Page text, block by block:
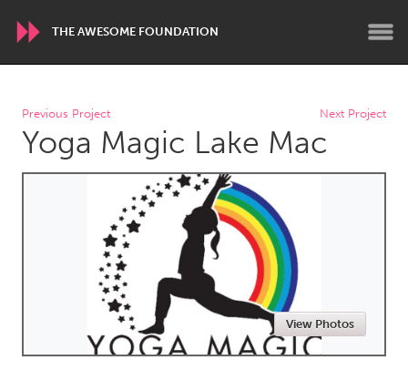
THE AWESOME FOUNDATION
WORLDWIDE
Conservation and Climate
Disability
Yerevan
Lake Mac
Lower Hunter
Previous Project Next Project
Yoga Magic Lake Mac
View Photos